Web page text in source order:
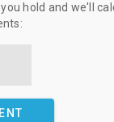
hold and we'll